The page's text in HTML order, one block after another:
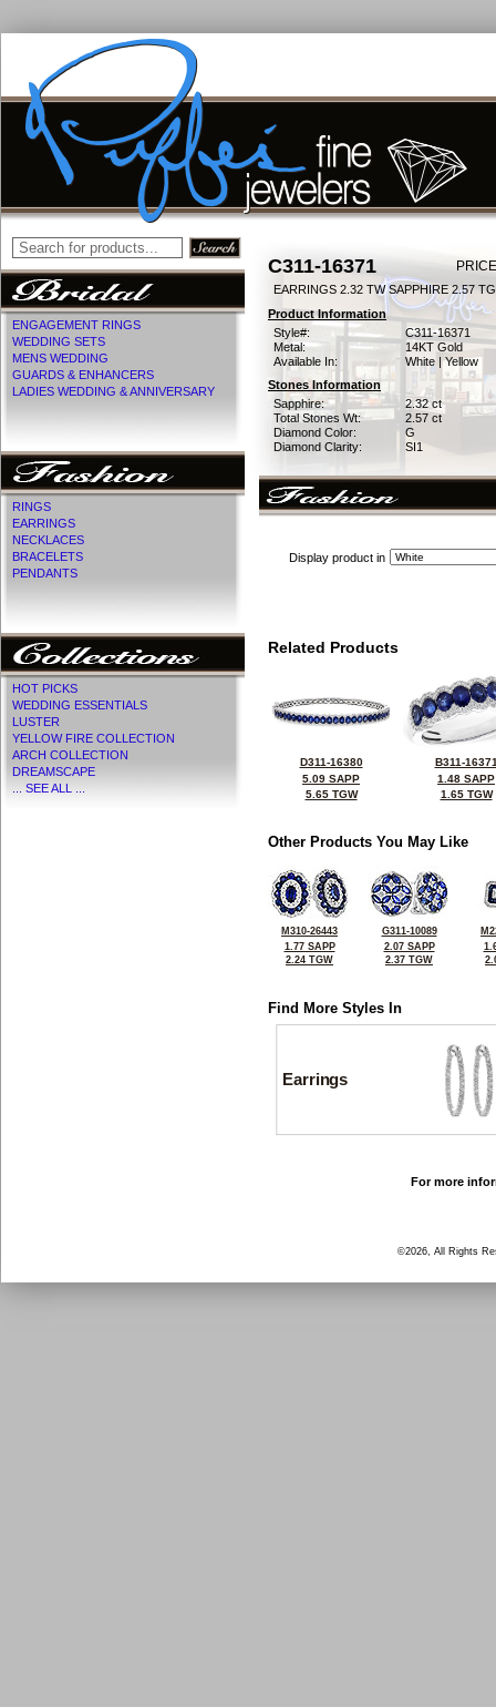
ENGAGEMENT RINGS
WEDDING SETS
MENS WEDDING
GUARDS & ENHANCERS
LADIES WEDDING & ANNIVERSARY
RINGS
EARRINGS
NECKLACES
BRACELETS
PENDANTS
HOT PICKS
WEDDING ESSENTIALS
LUSTER
YELLOW FIRE COLLECTION
ARCH COLLECTION
DREAMSCAPE
... SEE ALL ...
C311-16371
EARRINGS 2.32 TW SAPPHIRE 2.57
Product Information
Style#:
C311-16371
Metal:
14KT Gold
Available In:
White | Yellow
Stones Information
Sapphire:
2.32 ct
Total Stones Wt:
2.57 ct
Diamond Color:
G
Diamond Clarity:
SI1
Display product in
Related Products
D311-16380
5.09 SAPP
5.65 TGW
B311-
1.48 SAPP
1.65 TGW
Other Products You May Like
M310-26443
1.77 SAPP
2.24 TGW
G311-10089
2.07 SAPP
2.37 TGW
Find More Styles In
Earrings
For more
©2026, All Rights